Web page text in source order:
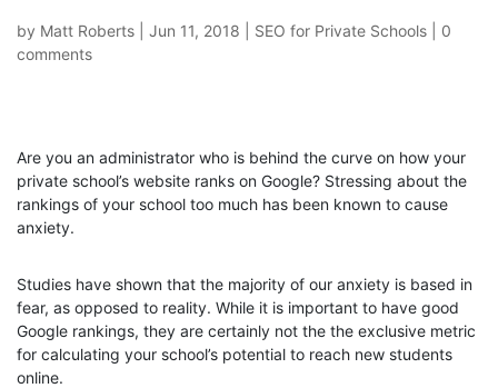
by Matt Roberts Jun 11, 2018 SEO for Private Schools
0
comments
Are you an administrator who is behind the curve on how your
private school’s website ranks on Google? Stressing about the
rankings of your school too much has been known to cause
anxiety.
Studies have shown that the majority of our anxiety is based in
fear, as opposed to reality. While it is important to have good
Google rankings, they are certainly not the the exclusive metric
for calculating your school’s potential to reach new students
online.